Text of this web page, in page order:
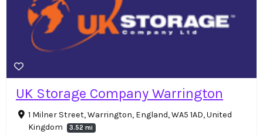
UK Storage Company Warrington
1 Milner Street, Warrington, England, WA5 1AD, United
Kingdom
3.52 mi